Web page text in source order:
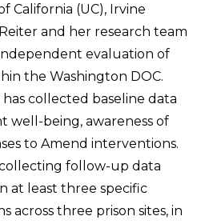
California (UC), Irvine
and her research team
evaluation of
the Washington DOC.
collected baseline data
well-being, awareness of
to Amend interventions.
follow-up data
at least three specific
across three prison sites, in